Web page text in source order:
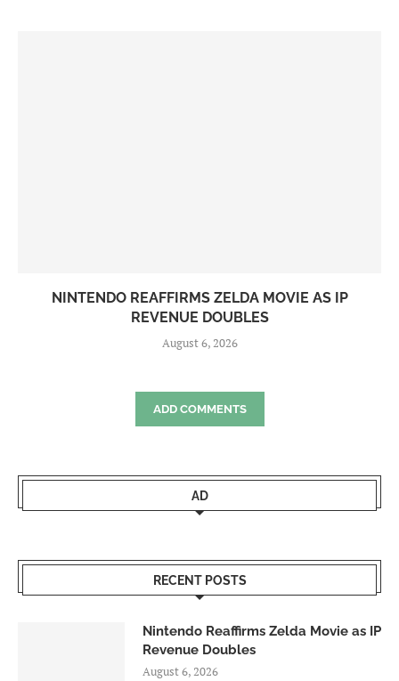
NINTENDO REAFFIRMS ZELDA MOVIE AS IP
REVENUE DOUBLES
August 6, 2026
ADD COMMENTS
AD
RECENT POSTS
Nintendo Reaffirms Zelda Movie as IP
Revenue Doubles
August 6, 2026